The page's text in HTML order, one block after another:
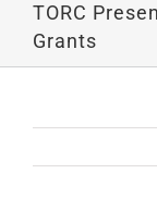
TORC
Grants